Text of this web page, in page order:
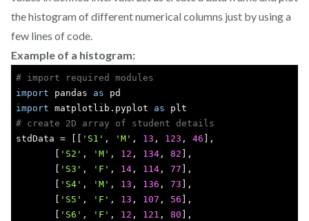
the histogram of different numerical columns just by using a
few lines of code.
Example of a histogram:
# import required modules
import pandas as pd
import matplotlib.pyplot as plt
# create 2D array of student details
stdData = [[
'S1' , 'M' , 13 , 123 , 46 ],
'S2' , 'M' , 12 , 134, 82 ],
'S3' , 'F' , 14, 114, 77 ],
'S4' , 'M' , 13 , 136 , 73 ],
'S5' , 'F' , 13 , 107 , 56 ],
'S6' , 'F' , 12 , 121 , 80 ],